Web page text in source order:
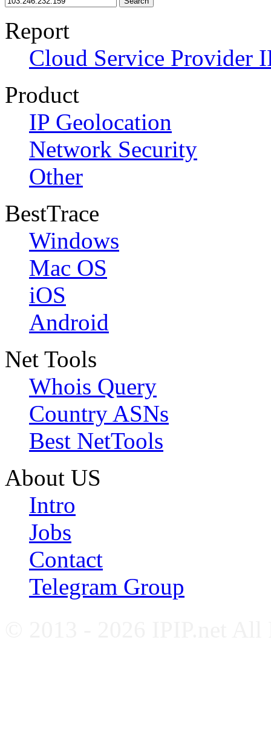
Report
Cloud Service Provider
Product
IP Geolocation
Network Security
Other
BestTrace
Windows
Mac OS
iOS
Android
Net Tools
Whois Query
Country ASNs
Best NetTools
About US
Intro
Jobs
Contact
Telegram Group